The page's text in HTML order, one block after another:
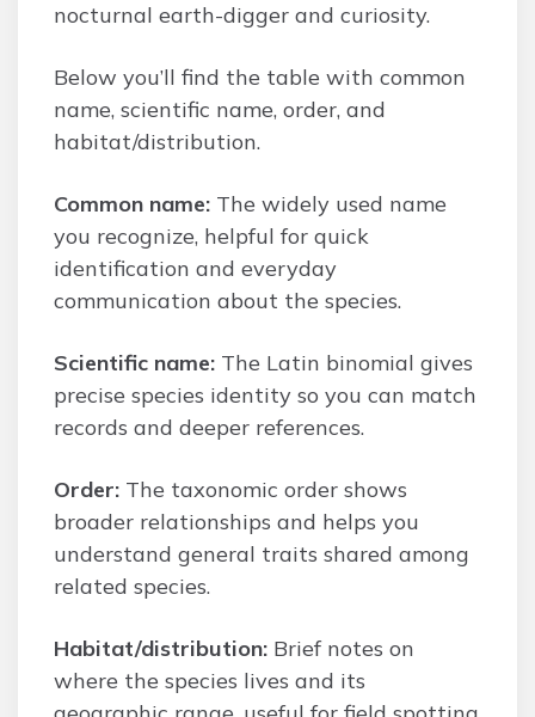
nocturnal earth-digger and curiosity.
Below you’ll find the table with common
name, scientific name, order, and
habitat/distribution.
Common name: The widely used name
you recognize, helpful for quick
identification and everyday
communication about the species.
Scientific name: The Latin binomial gives
precise species identity so you can match
records and deeper references.
Order: The taxonomic order shows
broader relationships and helps you
understand general traits shared among
related species.
Habitat/distribution: Brief notes on
where the species lives and its